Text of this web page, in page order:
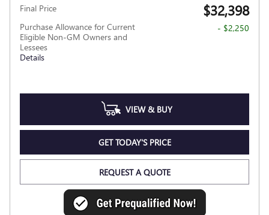
Final Price $32,398
Purchase Allowance for Current
Eligible Non-GM Owners and
Lessees
Details
- $2,250
VIEW & BUY
GET TODAY'S PRICE
REQUEST A QUOTE